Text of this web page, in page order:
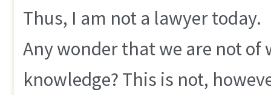
Thus, I am not a lawyer today.
Any wonder that we are not
knowledge? This is not,